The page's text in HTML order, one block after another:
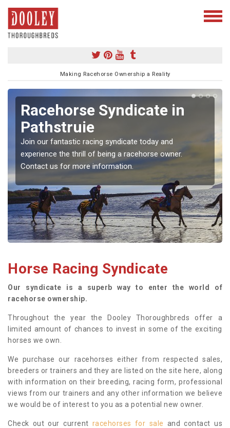
Making Racehorse Ownership a Reality
Racehorse Syndicate in
Pathstruie
Join our fantastic racing syndicate today and
experience the thrill of being a racehorse owner.
Contact us for more information.
Horse Racing Syndicate
Our syndicate is a superb way to enter the world of
racehorse ownership.
Throughout the year the Dooley Thoroughbreds offer a
limited amount of chances to invest in some of the exciting
horses we own.
We purchase our racehorses either from respected sales,
breeders or trainers and they are listed on the site here, along
with information on their breeding, racing form, professional
views from our trainers and any other information we believe
we would be of interest to you as a potential new owner.
Check out our current racehorses for sale and contact us